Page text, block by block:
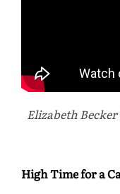
Elizabeth
High Time for a